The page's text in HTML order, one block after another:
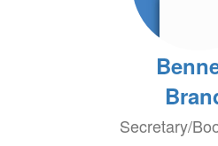
Secretary/